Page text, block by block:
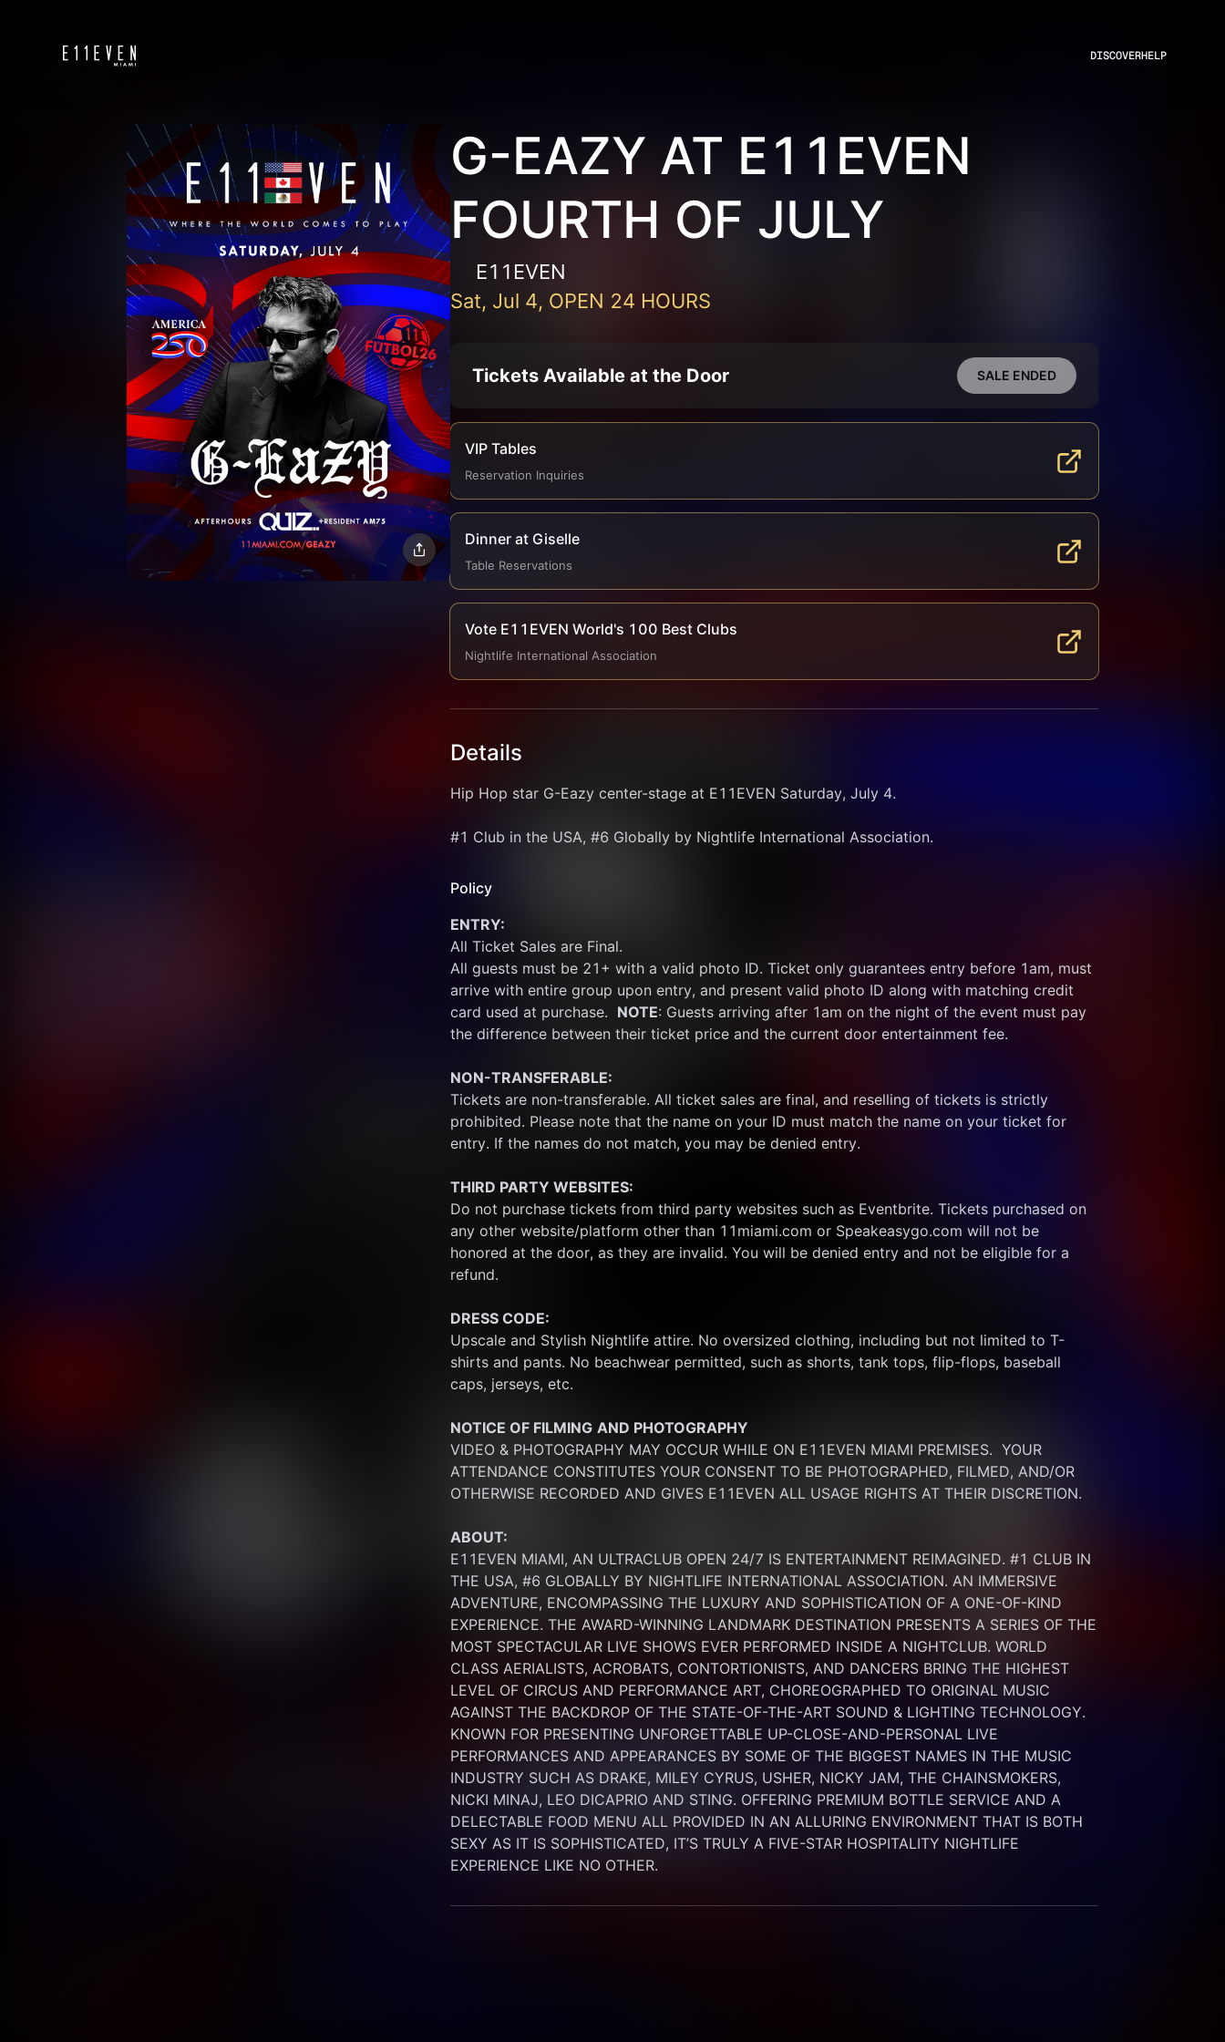
DISCOVERHELP
G-EAZY AT E11EVEN
FOURTH OF JULY
E11EVEN
Sat, Jul 4, OPEN 24 HOURS
Tickets Available at the Door SALE ENDED
VIP Tables
Reservation Inquiries
Dinner at Giselle
Table Reservations
Vote E11EVEN World's 100 Best Clubs
Nightlife International Association
Details
Hip Hop star G-Eazy center-stage at E11EVEN Saturday, July 4.
#1 Club in the USA, #6 Globally by Nightlife International Association.
Policy
ENTRY:
All Ticket Sales are Final.
All guests must be 21+ with a valid photo ID. Ticket only guarantees entry before 1am, must
arrive with entire group upon entry, and present valid photo ID along with matching credit
card used at purchase. NOTE: Guests arriving after 1am on the night of the event must pay
the difference between their ticket price and the current door entertainment fee.
NON-TRANSFERABLE:
Tickets are non-transferable. All ticket sales are final, and reselling of tickets is strictly
prohibited. Please note that the name on your ID must match the name on your ticket for
entry. If the names do not match, you may be denied entry.
THIRD PARTY WEBSITES:
Do not purchase tickets from third party websites such as Eventbrite. Tickets purchased on
any other website/platform other than 11miami.com or Speakeasygo.com will not be
honored at the door, as they are invalid. You will be denied entry and not be eligible for a
refund.
DRESS CODE:
Upscale and Stylish Nightlife attire. No oversized clothing, including but not limited to T-
shirts and pants. No beachwear permitted, such as shorts, tank tops, flip-flops, baseball
caps, jerseys, etc.
NOTICE OF FILMING AND PHOTOGRAPHY
VIDEO & PHOTOGRAPHY MAY OCCUR WHILE ON E11EVEN MIAMI PREMISES.  YOUR
ATTENDANCE CONSTITUTES YOUR CONSENT TO BE PHOTOGRAPHED, FILMED, AND/OR
OTHERWISE RECORDED AND GIVES E11EVEN ALL USAGE RIGHTS AT THEIR DISCRETION.
ABOUT:
E11EVEN MIAMI, AN ULTRACLUB OPEN 24/7 IS ENTERTAINMENT REIMAGINED. #1 CLUB IN
THE USA, #6 GLOBALLY BY NIGHTLIFE INTERNATIONAL ASSOCIATION. AN IMMERSIVE
ADVENTURE, ENCOMPASSING THE LUXURY AND SOPHISTICATION OF A ONE-OF-KIND
EXPERIENCE. THE AWARD-WINNING LANDMARK DESTINATION PRESENTS A SERIES OF THE
MOST SPECTACULAR LIVE SHOWS EVER PERFORMED INSIDE A NIGHTCLUB. WORLD
CLASS AERIALISTS, ACROBATS, CONTORTIONISTS, AND DANCERS BRING THE HIGHEST
LEVEL OF CIRCUS AND PERFORMANCE ART, CHOREOGRAPHED TO ORIGINAL MUSIC
AGAINST THE BACKDROP OF THE STATE-OF-THE-ART SOUND & LIGHTING TECHNOLOGY.
KNOWN FOR PRESENTING UNFORGETTABLE UP-CLOSE-AND-PERSONAL LIVE
PERFORMANCES AND APPEARANCES BY SOME OF THE BIGGEST NAMES IN THE MUSIC
INDUSTRY SUCH AS DRAKE, MILEY CYRUS, USHER, NICKY JAM, THE CHAINSMOKERS,
NICKI MINAJ, LEO DICAPRIO AND STING. OFFERING PREMIUM BOTTLE SERVICE AND A
DELECTABLE FOOD MENU ALL PROVIDED IN AN ALLURING ENVIRONMENT THAT IS BOTH
SEXY AS IT IS SOPHISTICATED, IT’S TRULY A FIVE-STAR HOSPITALITY NIGHTLIFE
EXPERIENCE LIKE NO OTHER.